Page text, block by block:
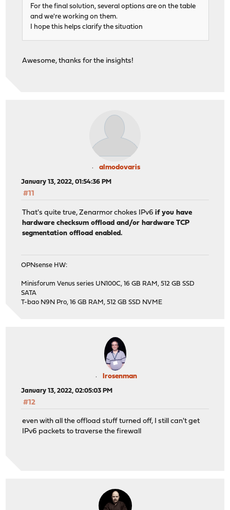
For the final solution, several options are on the table
and we're working on them.
I hope this helps clarify the situation
Awesome, thanks for the insights!
almodovaris
January 13, 2022, 01:54:36 PM
#11
That's quite true, Zenarmor chokes IPv6if you have
hardware checksum offload and/or hardware TCP
segmentation offload enabled.
OPNsense HW:
Minisforum Venus series UN100C, 16 GB RAM, 512 GB SSD
SATA
T-bao N9N Pro, 16 GB RAM, 512 GB SSD NVME
lrosenman
January 13, 2022, 02:05:03 PM
#12
even with all the offload stuff turned off, I still can't get
IPv6 packets to traverse the firewall